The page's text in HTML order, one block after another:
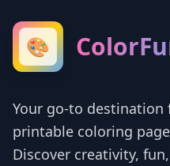
🎨
Your go-to destination
printable coloring
Discover creativity,